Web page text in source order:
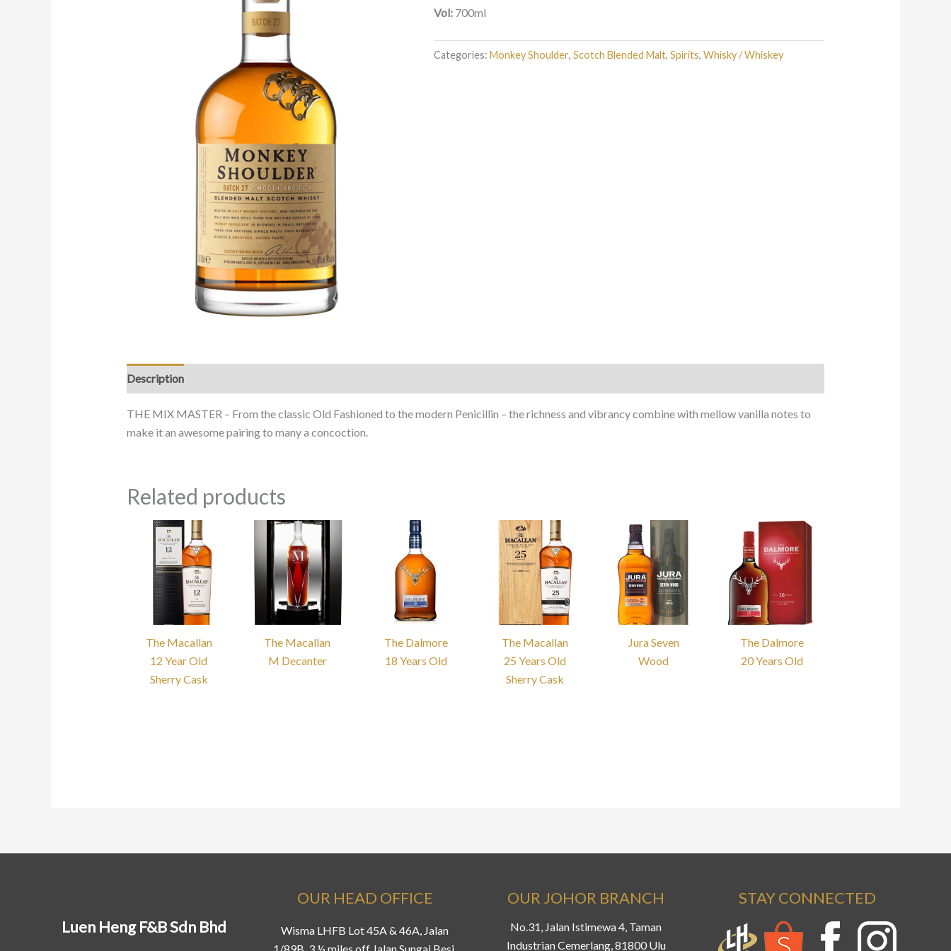
Vol: 700ml
Categories: Monkey Shoulder, Scotch Blended Malt, Spirits, Whisky / Whiskey
Description
THE MIX MASTER – From the classic Old Fashioned to the modern Penicillin – the richness and vibrancy combine with mellow vanilla notes to
make it an awesome pairing to many a concoction.
Related products
The Macallan
12 Year Old
Sherry Cask
The Macallan
M Decanter
The Dalmore
18 Years Old
The Macallan
25 Years Old
Sherry Cask
Jura Seven
Wood
The Dalmore
20 Years Old
Luen Heng F&B Sdn Bhd
OUR HEAD OFFICE
Wisma LHFB Lot 45A & 46A, Jalan
OUR JOHOR BRANCH
No.31, Jalan Istimewa 4, Taman
Industrian Cemerlang, 81800 Ulu
STAY CONNECTED